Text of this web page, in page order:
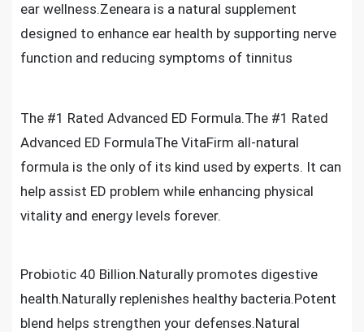
ear wellness.Zeneara is a natural supplement
designed to enhance ear health by supporting nerve
function and reducing symptoms of tinnitus
The #1 Rated Advanced ED Formula.The #1 Rated
Advanced ED FormulaThe VitaFirm all-natural
formula is the only of its kind used by experts. It can
help assist ED problem while enhancing physical
vitality and energy levels forever.
Probiotic 40 Billion.Naturally promotes digestive
health.Naturally replenishes healthy bacteria.Potent
blend helps strengthen your defenses.Natural